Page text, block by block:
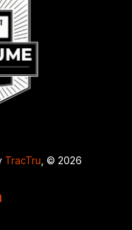
TracTru , © 2026